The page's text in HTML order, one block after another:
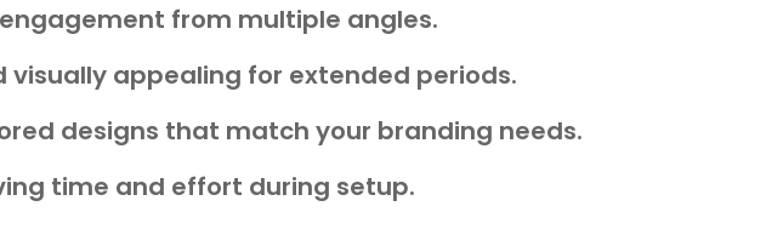
from multiple angles.
visually appealing for extended periods.
designs that match your branding needs.
time and effort during setup.